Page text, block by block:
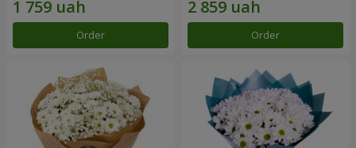
Order Order